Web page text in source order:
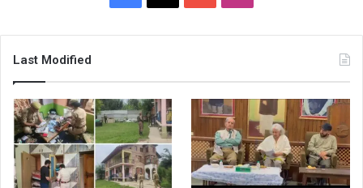
Last Modified